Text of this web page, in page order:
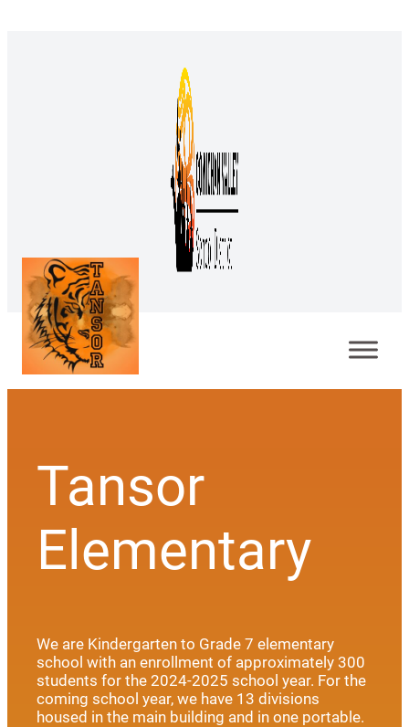
Tansor
Elementary
We are Kindergarten to Grade 7 elementary
school with an enrollment of approximately 300
students for the 2024-2025 school year. For the
coming school year, we have 13 divisions
housed in the main building and in one portable.